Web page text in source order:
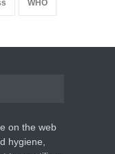
WHO
on the web
hygiene,